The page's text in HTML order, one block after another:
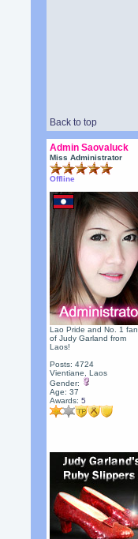
Back to top
Admin Saovaluck
Miss Administrator
Offline
Lao Pride and No. 1 fan
of Judy Garland from
Laos!
Posts: 4724
Vientiane, Laos
Gender:
Age: 37
Awards:5